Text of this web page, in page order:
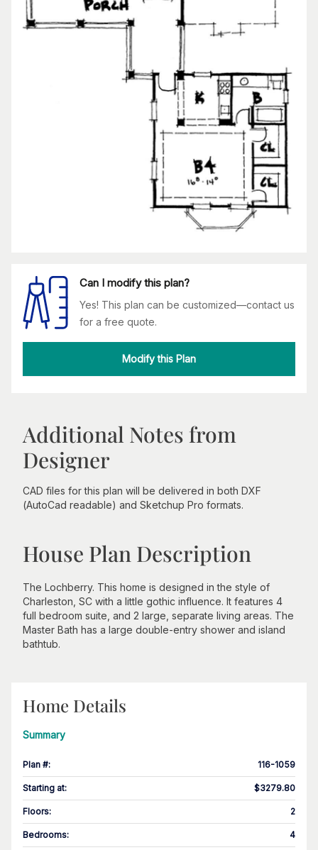
Can I modify this plan?
Yes! This plan can be customized—contact us
for a free quote.
Modify this Plan
Additional Notes from
Designer
CAD files for this plan will be delivered in both DXF
(AutoCad readable) and Sketchup Pro formats.
House Plan Description
The Lochberry. This home is designed in the style of
Charleston, SC with a little gothic influence. It features 4
full bedroom suite, and 2 large, separate living areas. The
Master Bath has a large double-entry shower and island
bathtub.
Home Details
Summary
Plan #: 116-1059
Starting at: $3279.80
Floors: 2
Bedrooms: 4